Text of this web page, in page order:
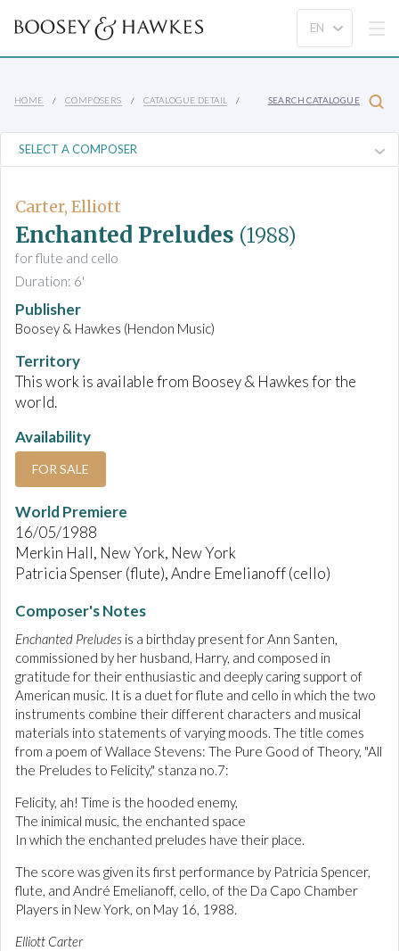
HOME COMPOSERS CATALOGUE DETAIL SEARCH CATALOGUE
Carter, Elliott
Enchanted Preludes (1988)
for flute and cello
Duration: 6'
Publisher
Boosey & Hawkes (Hendon Music)
Territory
This work is available from Boosey & Hawkes for the
world.
Availability
FOR SALE
World Premiere
16/05/1988
Merkin Hall, New York, New York
Patricia Spenser (flute), Andre Emelianoff (cello)
Composer's Notes
Enchanted Preludes is a birthday present for Ann Santen,
commissioned by her husband, Harry, and composed in
gratitude for their enthusiastic and deeply caring support of
American music. It is a duet for flute and cello in which the two
instruments combine their different characters and musical
materials into statements of varying moods. The title comes
from a poem of Wallace Stevens: The Pure Good of Theory, "All
the Preludes to Felicity," stanza no.7:
Felicity, ah! Time is the hooded enemy,
The inimical music, the enchanted space
In which the enchanted preludes have their place.
The score was given its first performance by Patricia Spencer,
flute, and André Emelianoff, cello, of the Da Capo Chamber
Players in New York, on May 16, 1988.
Elliott Carter